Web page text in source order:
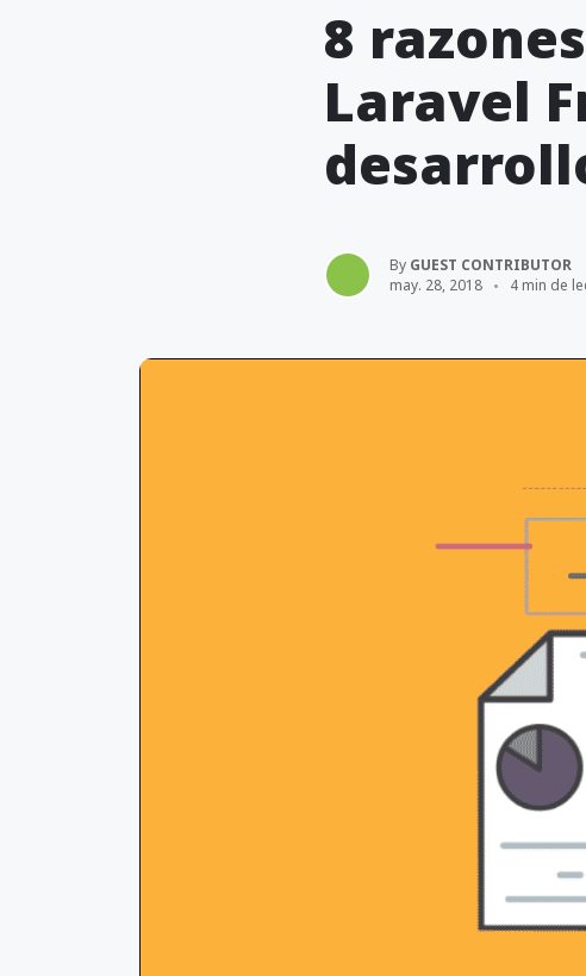
8
Laravel
By GUEST CONTRIBUTOR
may. 28, 2018
4 min de